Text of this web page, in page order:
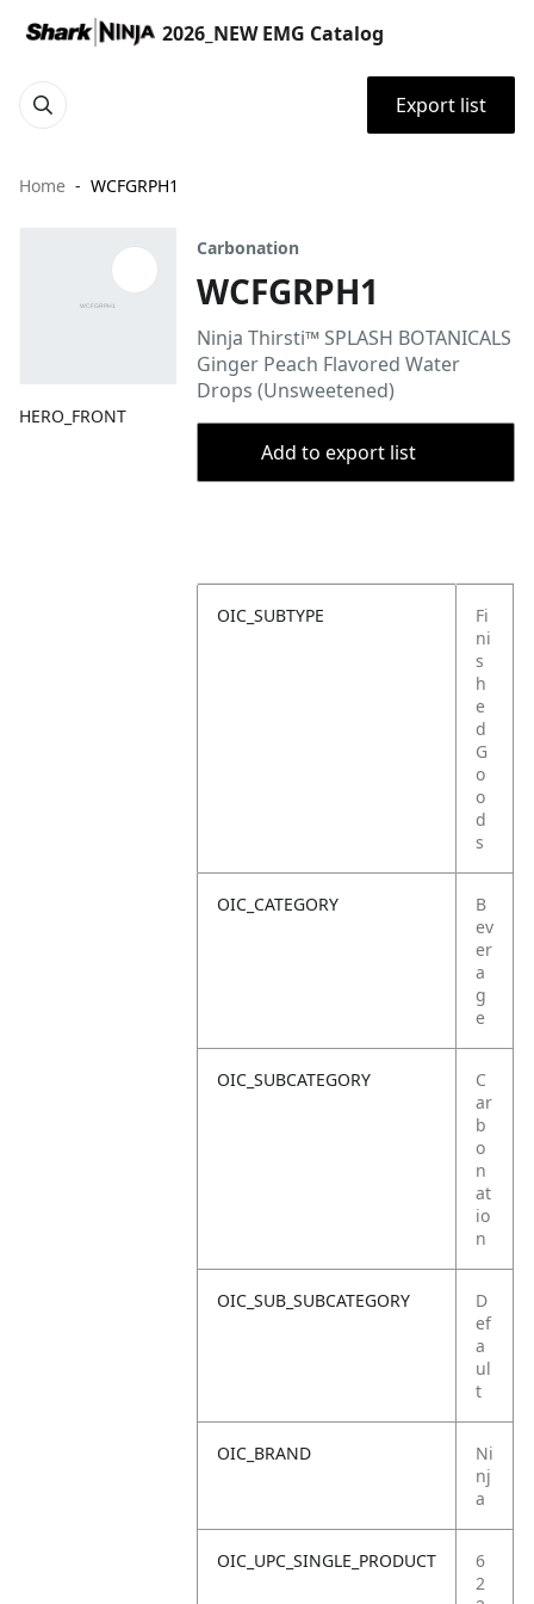
2026_NEW EMG Catalog
Export list
Home WCFGRPH1
HERO_FRONT
Carbonation
WCFGRPH1
Ninja Thirsti™ SPLASH BOTANICALS
Ginger Peach Flavored Water
Drops (Unsweetened)
Add to export list
OIC_SUBTYPE
Fi
ni
s
h
e
d
G
o
o
d
s
OIC_CATEGORY
B
ev
er
a
g
e
OIC_SUBCATEGORY
C
ar
b
o
n
at
io
n
OIC_SUB_SUBCATEGORY
D
ef
a
ul
t
OIC_BRAND
Ni
nj
a
OIC_UPC_SINGLE_PRODUCT
6
2